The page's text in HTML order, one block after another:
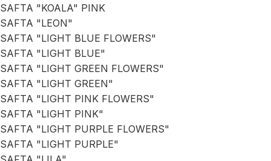
SAFTA "KOALA" PINK
SAFTA "LEON"
SAFTA "LIGHT BLUE FLOWERS"
SAFTA "LIGHT BLUE"
SAFTA "LIGHT GREEN FLOWERS"
SAFTA "LIGHT GREEN"
SAFTA "LIGHT PINK FLOWERS"
SAFTA "LIGHT PINK"
SAFTA "LIGHT PURPLE FLOWERS"
SAFTA "LIGHT PURPLE"